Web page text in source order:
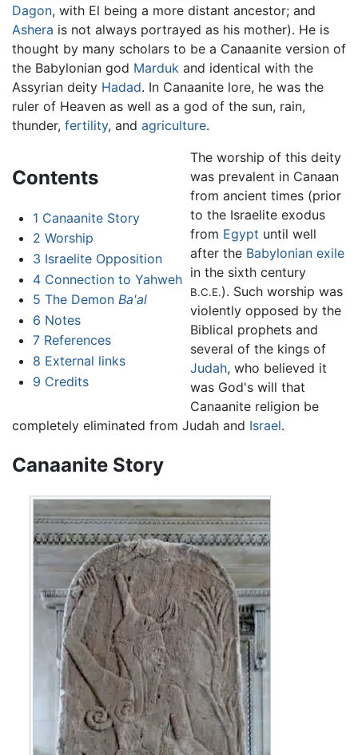
Dagon, with El being a more distant ancestor; and
Ashera is not always portrayed as his mother). He is
thought by many scholars to be a Canaanite version of
the Babylonian god Marduk and identical with the
Assyrian deity Hadad. In Canaanite lore, he was the
ruler of Heaven as well as a god of the sun, rain,
thunder, fertility, and agriculture.
Contents
1 Canaanite Story
2 Worship
3 Israelite Opposition
4 Connection to Yahweh
5 The Demon Ba'al
6 Notes
7 References
8 External links
9 Credits
The worship of this deity
was prevalent in Canaan
from ancient times (prior
to the Israelite exodus
from Egypt until well
after the Babylonian exile
in the sixth century
B.C.E.). Such worship was
violently opposed by the
Biblical prophets and
several of the kings of
Judah, who believed it
was God's will that
Canaanite religion be
completely eliminated from Judah and Israel.
Canaanite Story